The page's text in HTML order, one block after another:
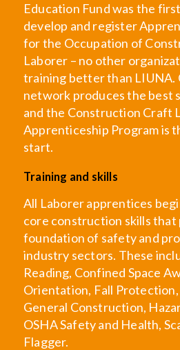
Education Fund was the
develop and register
for the Occupation of
Laborer – no other
training better than LIUNA.
network produces the best
and the Construction Craft
Apprenticeship Program is
start.
Training and skills
All Laborer apprentices
core construction skills that
foundation of safety and
industry sectors. These
Reading, Confined Space
Orientation, Fall
General Construction,
OSHA Safety and Health,
Flagger.